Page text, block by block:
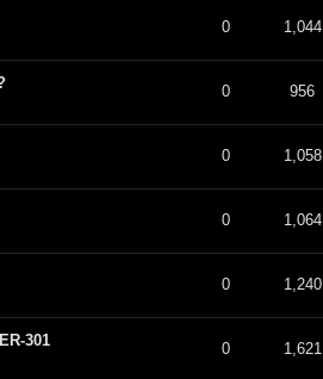
0 1,044
0 956
0 1,058
0 1,064
0 1,240
301 0 1,621